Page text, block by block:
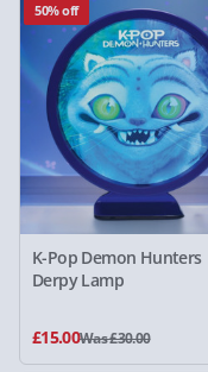
50% off
K-Pop Demon Hunters
Derpy Lamp
£15.00Was £30.00